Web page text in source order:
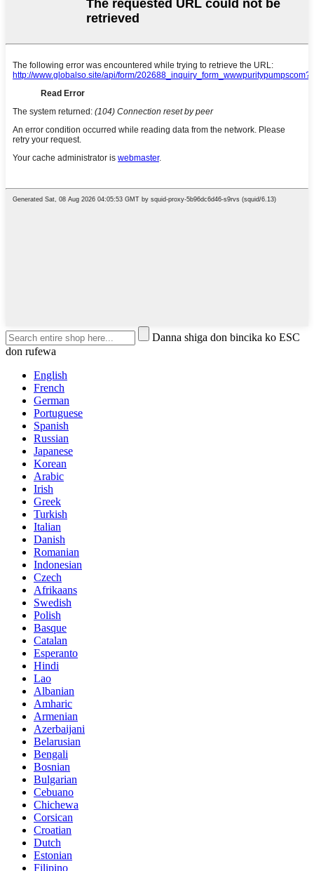
Danna shiga don bincika ko ESC
don rufewa
English
French
German
Portuguese
Spanish
Russian
Japanese
Korean
Arabic
Irish
Greek
Turkish
Italian
Danish
Romanian
Indonesian
Czech
Afrikaans
Swedish
Polish
Basque
Catalan
Esperanto
Hindi
Lao
Albanian
Amharic
Armenian
Azerbaijani
Belarusian
Bengali
Bosnian
Bulgarian
Cebuano
Chichewa
Corsican
Croatian
Dutch
Estonian
Filipino